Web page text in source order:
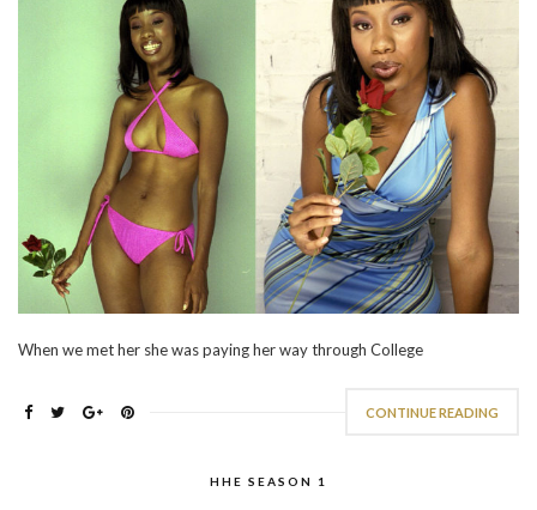
When we met her she was paying her way through College
CONTINUE READING
HHE SEASON 1